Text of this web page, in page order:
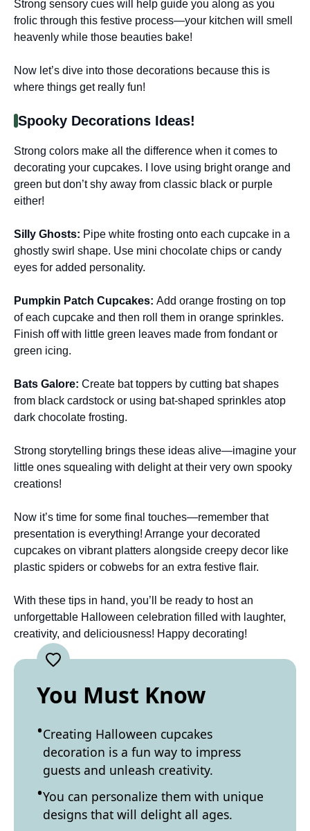
Strong sensory cues will help guide you along as you
frolic through this festive process—your kitchen will smell
heavenly while those beauties bake!
Now let’s dive into those decorations because this is
where things get really fun!
Spooky Decorations Ideas!
Strong colors make all the difference when it comes to
decorating your cupcakes. I love using bright orange and
green but don’t shy away from classic black or purple
either!
Silly Ghosts: Pipe white frosting onto each cupcake in a
ghostly swirl shape. Use mini chocolate chips or candy
eyes for added personality.
Pumpkin Patch Cupcakes: Add orange frosting on top
of each cupcake and then roll them in orange sprinkles.
Finish off with little green leaves made from fondant or
green icing.
Bats Galore: Create bat toppers by cutting bat shapes
from black cardstock or using bat-shaped sprinkles atop
dark chocolate frosting.
Strong storytelling brings these ideas alive—imagine your
little ones squealing with delight at their very own spooky
creations!
Now it’s time for some final touches—remember that
presentation is everything! Arrange your decorated
cupcakes on vibrant platters alongside creepy decor like
plastic spiders or cobwebs for an extra festive flair.
With these tips in hand, you’ll be ready to host an
unforgettable Halloween celebration filled with laughter,
creativity, and deliciousness! Happy decorating!
You Must Know
Creating Halloween cupcakes
decoration is a fun way to impress
guests and unleash creativity.
You can personalize them with unique
designs that will delight all ages.